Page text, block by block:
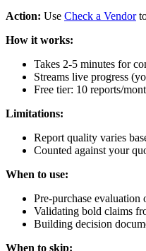
Action: Use Check a Vendor
How it works:
Takes 2-5 minutes for
Streams live progress
Free tier: 10 reports/
Limitations:
Report quality varies
Counted against your
When to use:
Pre-purchase evaluation
Validating bold claims
Building decision
When to skip: